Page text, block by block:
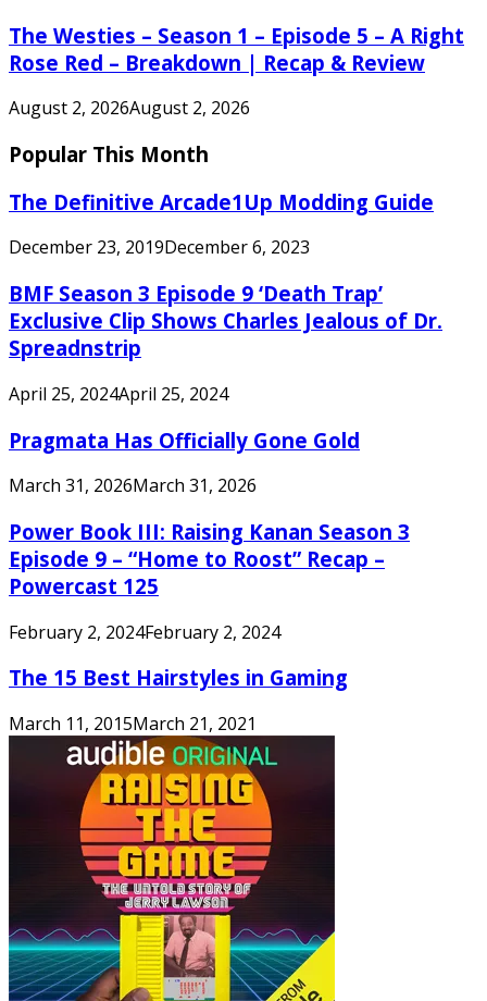
The Westies – Season 1 – Episode 5 – A Right
Rose Red – Breakdown | Recap & Review
August 2, 2026August 2, 2026
Popular This Month
The Definitive Arcade1Up Modding Guide
December 23, 2019December 6, 2023
BMF Season 3 Episode 9 ‘Death Trap’
Exclusive Clip Shows Charles Jealous of Dr.
Spreadnstrip
April 25, 2024April 25, 2024
Pragmata Has Officially Gone Gold
March 31, 2026March 31, 2026
Power Book III: Raising Kanan Season 3
Episode 9 – “Home to Roost” Recap –
Powercast 125
February 2, 2024February 2, 2024
The 15 Best Hairstyles in Gaming
March 11, 2015March 21, 2021